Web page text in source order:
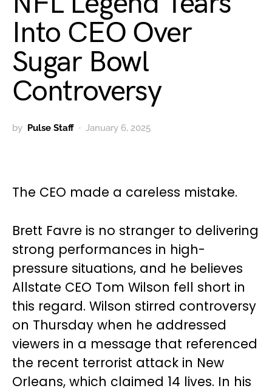
Into CEO Over
Sugar Bowl
Controversy
by Pulse Staff January 6, 2025
The CEO made a careless mistake.
Brett Favre is no stranger to delivering
strong performances in high-
pressure situations, and he believes
Allstate CEO Tom Wilson fell short in
this regard. Wilson stirred controversy
on Thursday when he addressed
viewers in a message that referenced
the recent terrorist attack in New
Orleans, which claimed 14 lives. In his